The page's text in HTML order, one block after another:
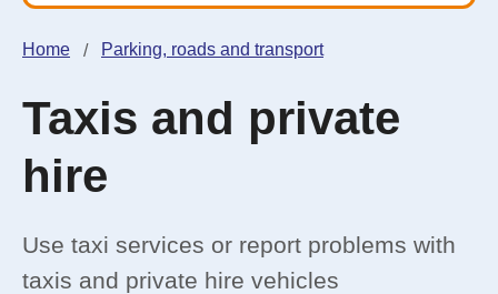
Home Parking, roads and transport
Taxis and private
hire
Use taxi services or report problems with
taxis and private hire vehicles